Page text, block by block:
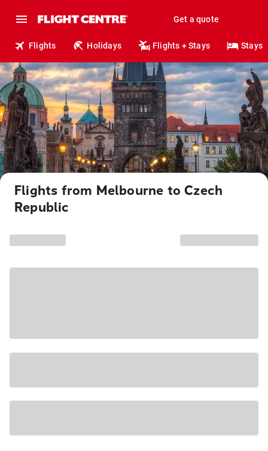
Get a quote
Flights Holidays Flights + Stays Stays
Flights from Melbourne to Czech
Republic